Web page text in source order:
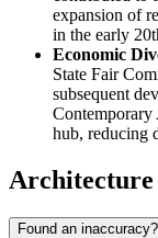
expansion of
in the early
Economic
State Fair
subsequent
Contemporary
hub, reducing
Architecture
Found an inaccuracy?